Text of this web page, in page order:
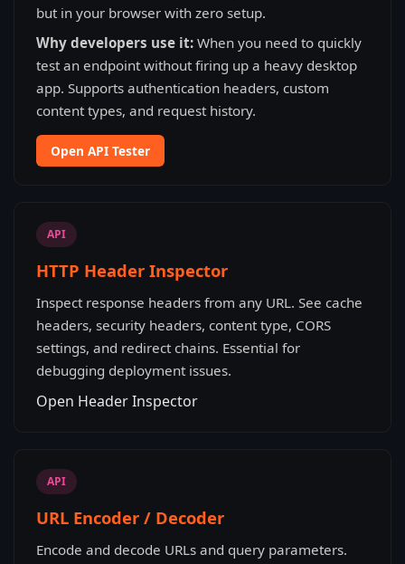
but in your browser with zero setup.
Why developers use it: When you need to quickly
test an endpoint without firing up a heavy desktop
app. Supports authentication headers, custom
content types, and request history.
Open API Tester
API
HTTP Header Inspector
Inspect response headers from any URL. See cache
headers, security headers, content type, CORS
settings, and redirect chains. Essential for
debugging deployment issues.
Open Header Inspector
API
URL Encoder / Decoder
Encode and decode URLs and query parameters.